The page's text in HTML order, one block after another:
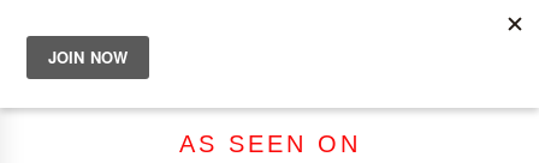
AS SEEN ON